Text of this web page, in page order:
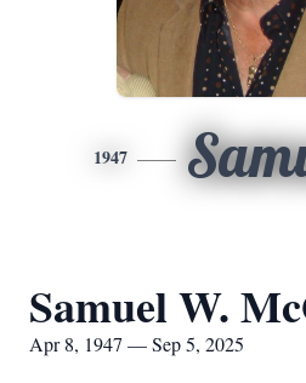
1947
Samuel W.
Apr 8, 1947 — Sep 5, 2025